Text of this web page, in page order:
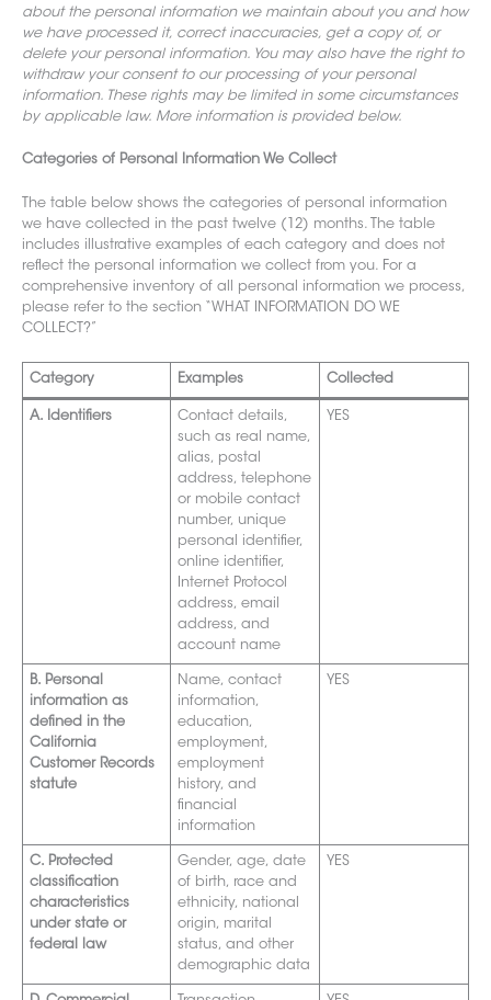
about the personal information we maintain about you and how
we have processed it, correct inaccuracies, get a copy of, or
delete your personal information. You may also have the right to
withdraw your consent to our processing of your personal
information. These rights may be limited in some circumstances
by applicable law. More information is provided below.
Categories of Personal Information We Collect
The table below shows the categories of personal information
we have collected in the past twelve (12) months. The table
includes illustrative examples of each category and does not
reflect the personal information we collect from you. For a
comprehensive inventory of all personal information we process,
please refer to the section “WHAT INFORMATION DO WE
COLLECT?”
Category Examples Collected
A. Identifiers
Contact details,
such as real name,
alias, postal
address, telephone
or mobile contact
number, unique
personal identifier,
online identifier,
Internet Protocol
address, email
address, and
account name
YES
B. Personal
information as
defined in the
California
Customer Records
statute
Name, contact
information,
education,
employment,
employment
history, and
financial
information
YES
C. Protected
classification
characteristics
under state or
federal law
Gender, age, date
of birth, race and
ethnicity, national
origin, marital
status, and other
demographic data
YES